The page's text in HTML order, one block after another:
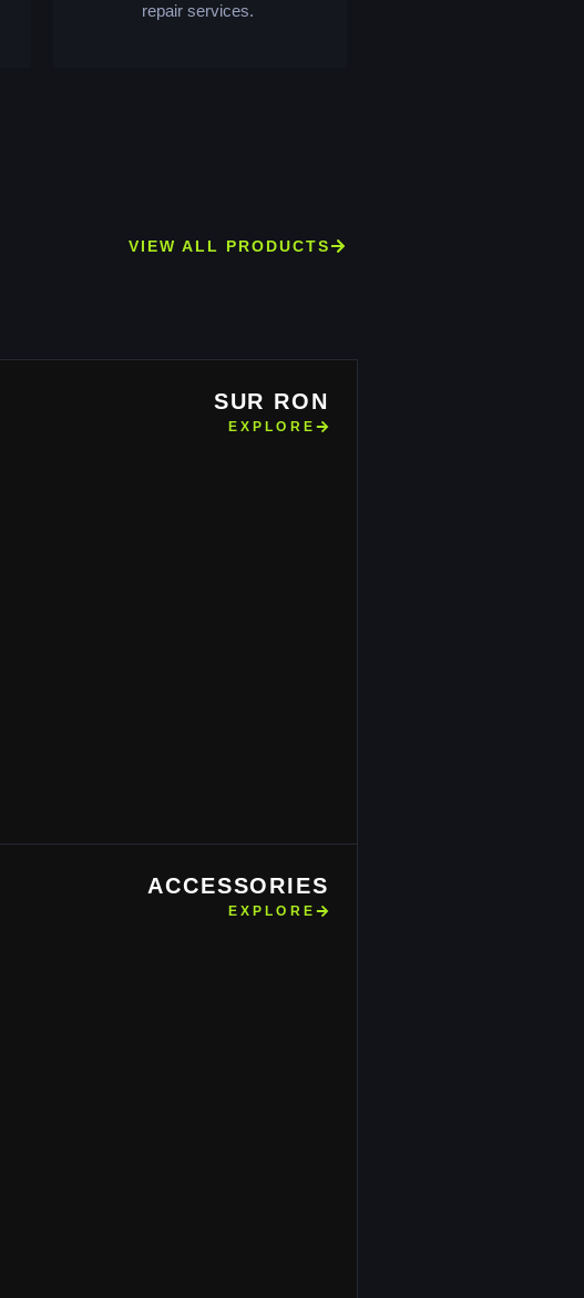
repair services.
VIEW ALL PRODUCTS
SUR RON
EXPLORE
ACCESSORIES
EXPLORE